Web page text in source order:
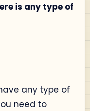
is any type of
any type of
need to